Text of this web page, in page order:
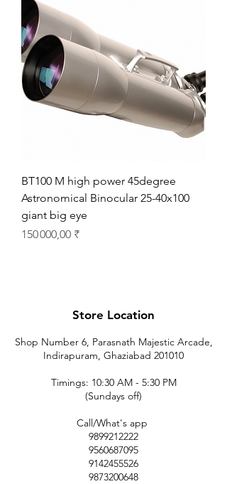
BT100 M high power 45degree
Astronomical Binocular 25-40x100
giant big eye
Prix
150 000,00 ₹
Store Location
Shop Number 6, Parasnath Majestic Arcade,
Indirapuram, Ghaziabad 201010
Timings: 10:30 AM - 5:30 PM
(Sundays off)
Call/What's app
9899212222
9560687095
9142455526
9873200648